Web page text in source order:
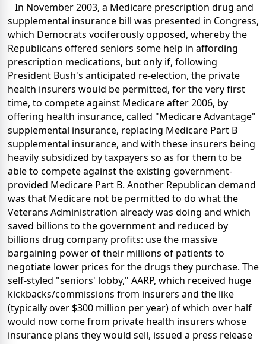
In November 2003, a Medicare prescription drug and
supplemental insurance bill was presented in Congress,
which Democrats vociferously opposed, whereby the
Republicans offered seniors some help in affording
prescription medications, but only if, following
President Bush's anticipated re-election, the private
health insurers would be permitted, for the very first
time, to compete against Medicare after 2006, by
offering health insurance, called "Medicare Advantage"
supplemental insurance, replacing Medicare Part B
supplemental insurance, and with these insurers being
heavily subsidized by taxpayers so as for them to be
able to compete against the existing government-
provided Medicare Part B. Another Republican demand
was that Medicare not be permitted to do what the
Veterans Administration already was doing and which
saved billions to the government and reduced by
billions drug company profits: use the massive
bargaining power of their millions of patients to
negotiate lower prices for the drugs they purchase. The
self-styled "seniors' lobby," AARP, which received huge
kickbacks/commissions from insurers and the like
(typically over $300 million per year) of which over half
would now come from private health insurers whose
insurance plans they would sell, issued a press release